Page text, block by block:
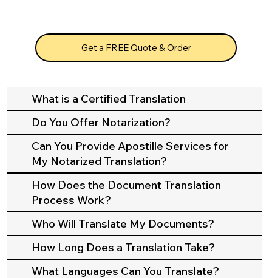
Get a FREE Quote & Order
What is a Certified Translation
Do You Offer Notarization?
Can You Provide Apostille Services for
My Notarized Translation?
How Does the Document Translation
Process Work?
Who Will Translate My Documents?
How Long Does a Translation Take?
What Languages Can You Translate?